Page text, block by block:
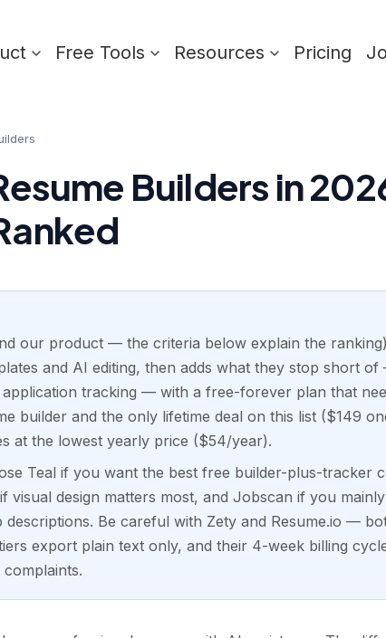
Free Tools Resources Pricing
Builders in
our product — the criteria below explain the
and AI editing, then adds what they stop short
tracking — with a free-forever plan that
builder and the only lifetime deal on this list ($149
at the lowest yearly price ($54/year).
Teal if you want the best free builder-plus-tracker
visual design matters most, and Jobscan if you
descriptions. Be careful with Zety and Resume.io —
export plain text only, and their 4-week billing